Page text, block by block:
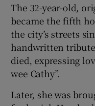
The 32-year-old,
became the fifth
the city’s streets
handwritten
died, expressing
wee Cathy”.
Later, she was